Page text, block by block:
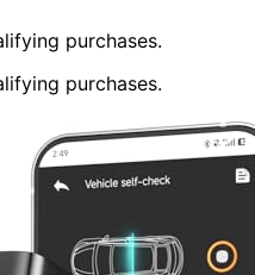
purchases.
purchases.